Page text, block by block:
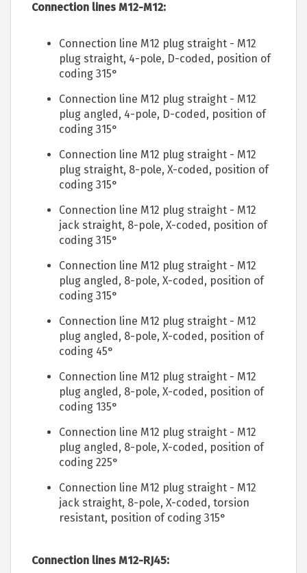
Connection lines M12-M12:
Connection line M12 plug straight - M12
plug straight, 4-pole, D-coded, position of
coding 315°
Connection line M12 plug straight - M12
plug angled, 4-pole, D-coded, position of
coding 315°
Connection line M12 plug straight - M12
plug straight, 8-pole, X-coded, position of
coding 315°
Connection line M12 plug straight - M12
jack straight, 8-pole, X-coded, position of
coding 315°
Connection line M12 plug straight - M12
plug angled, 8-pole, X-coded, position of
coding 315°
Connection line M12 plug straight - M12
plug angled, 8-pole, X-coded, position of
coding 45°
Connection line M12 plug straight - M12
plug angled, 8-pole, X-coded, position of
coding 135°
Connection line M12 plug straight - M12
plug angled, 8-pole, X-coded, position of
coding 225°
Connection line M12 plug straight - M12
jack straight, 8-pole, X-coded, torsion
resistant, position of coding 315°
Connection lines M12-RJ45: